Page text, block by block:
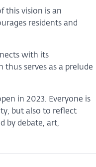
this vision is an
residents and
with its
serves as a prelude
in 2023. Everyone is
but also to reflect
by debate, art,